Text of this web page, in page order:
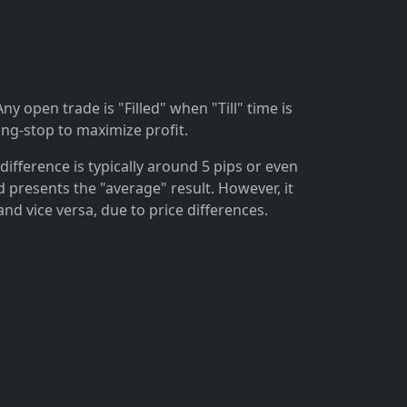
open trade is "Filled" when "Till" time is
stop to maximize profit.
is typically around 5 pips or even
presents the "average" result. However, it
vice versa, due to price differences.